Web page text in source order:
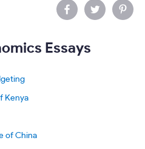
Essays
Kenya
of China